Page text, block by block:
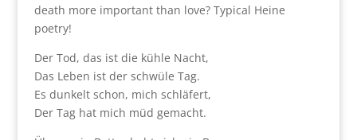
death more important than love? Typical Heine
poetry!
Der Tod, das ist die kühle Nacht,
Das Leben ist der schwüle Tag.
Es dunkelt schon, mich schläfert,
Der Tag hat mich müd gemacht.